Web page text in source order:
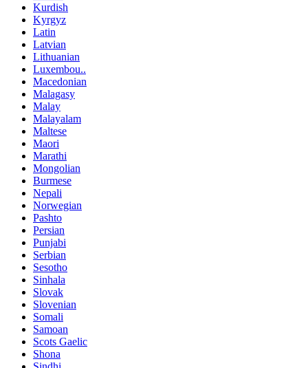
Kurdish
Kyrgyz
Latin
Latvian
Lithuanian
Luxembou..
Macedonian
Malagasy
Malay
Malayalam
Maltese
Maori
Marathi
Mongolian
Burmese
Nepali
Norwegian
Pashto
Persian
Punjabi
Serbian
Sesotho
Sinhala
Slovak
Slovenian
Somali
Samoan
Scots Gaelic
Shona